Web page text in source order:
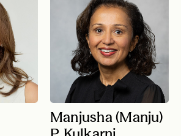
Manjusha (Manju)